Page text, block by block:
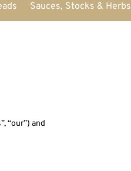
Sauces, Stocks & Herbs
“our”) and